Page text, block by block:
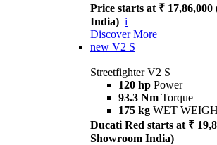
Price starts at ₹
India) i
Discover More
new V2 S
Streetfighter V2 S
120 hp Power
93.3 Nm Torque
175 kg WET
Ducati Red starts at ₹
Showroom India)